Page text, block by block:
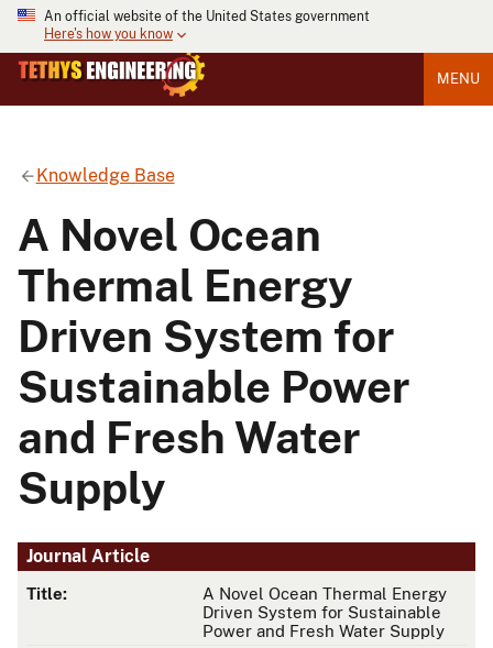
An official website of the United States government
Here's how you know
MENU
Knowledge Base
A Novel Ocean
Thermal Energy
Driven System for
Sustainable Power
and Fresh Water
Supply
Journal Article
Title:
A Novel Ocean Thermal Energy
Driven System for Sustainable
Power and Fresh Water Supply